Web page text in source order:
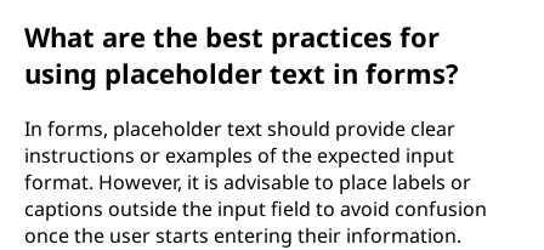
What are the best practices for
using placeholder text in forms?
In forms, placeholder text should provide clear
instructions or examples of the expected input
format. However, it is advisable to place labels or
captions outside the input field to avoid confusion
once the user starts entering their information.